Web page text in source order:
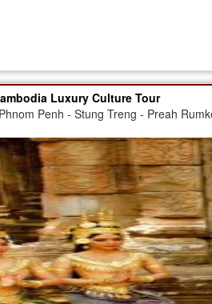
Luxury Culture Tour
Phnom Penh - Stung Treng - Preah